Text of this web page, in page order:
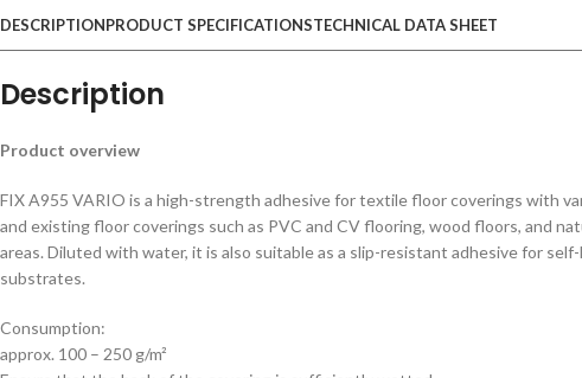
DESCRIPTIONPRODUCT SPECIFICATIONSTECHNICAL DATA SHEET
Description
Product overview
FIX A955 VARIO is a high-strength adhesive for textile floor coverings with
and existing floor coverings such as PVC and CV flooring, wood floors, and
areas. Diluted with water, it is also suitable as a slip-resistant adhesive for
substrates.
Consumption:
approx. 100 – 250 g/m²